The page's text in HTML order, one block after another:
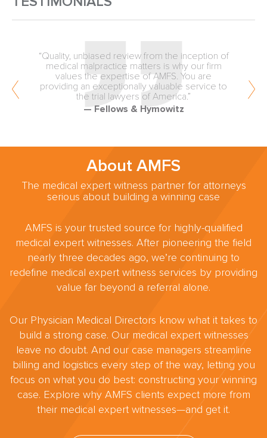
“Quality, unbiased review from the inception of
medical malpractice matters is why our firm
values the expertise of AMFS. You are
providing an exceptionally valuable service to
the trial lawyers of America.”
— Fellows & Hymowitz
About AMFS
The medical expert witness partner for attorneys
serious about building a winning case
AMFS is your trusted source for highly-qualified
medical expert witnesses. After pioneering the field
nearly three decades ago, we’re continuing to
redefine medical expert witness services by providing
value far beyond a referral alone.
Our Physician Medical Directors know what it takes to
build a strong case. Our medical expert witnesses
leave no doubt. And our case managers streamline
billing and logistics every step of the way, letting you
focus on what you do best: constructing your winning
case. Explore why AMFS clients expect more from
their medical expert witnesses—and get it.